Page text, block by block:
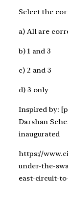
Select the
a) All are
b) 1 and 3
c) 2 and 3
d) 3 only
Inspired by:
Darshan
inaugurated
https://
under-the-
east-circuit-